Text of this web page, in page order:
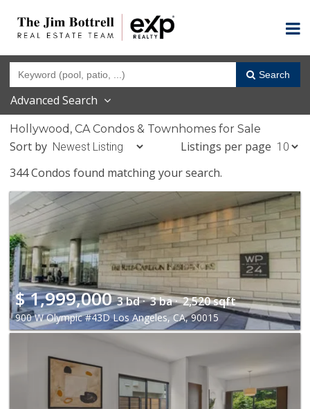
Search
Advanced Search
Hollywood, CA Condos & Townhomes for Sale
Sort by
Listings per page
344 Condos found matching your search.
$1,999,000 3 bd · 3 ba · 2,520 sqft
900 W Olympic #43D Los Angeles, CA, 90015